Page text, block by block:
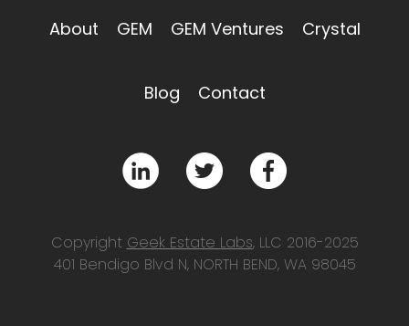
About GEM GEM Ventures Crystal
Blog Contact
Copyright Geek Estate Labs, LLC 2016-2025
401 Bendigo Blvd N, NORTH BEND, WA 98045